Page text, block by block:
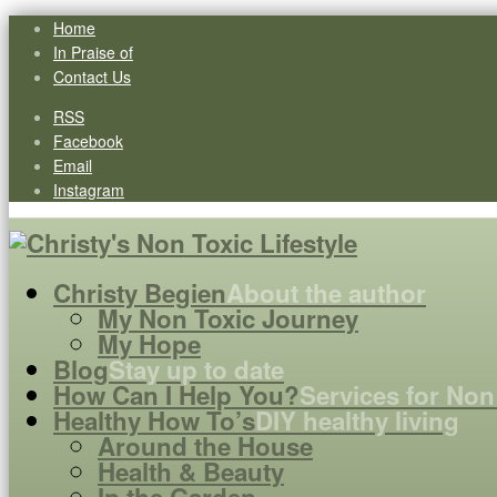
Home
In Praise of
Contact Us
RSS
Facebook
Email
Instagram
Christy BegienAbout the author
My Non Toxic Journey
My Hope
BlogStay up to date
How Can I Help You?Services for
Healthy How To’sDIY healthy living
Around the House
Health & Beauty